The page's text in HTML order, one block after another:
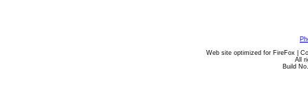
Web site optimized for FireFox |
All
Build